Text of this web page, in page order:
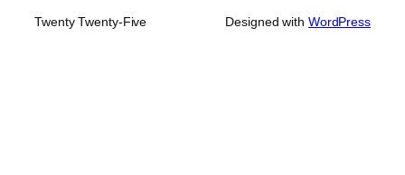
Twenty Twenty-Five Designed with WordPress